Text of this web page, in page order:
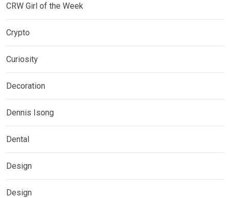
CRW Girl of the Week
Crypto
Curiosity
Decoration
Dennis Isong
Dental
Design
Design